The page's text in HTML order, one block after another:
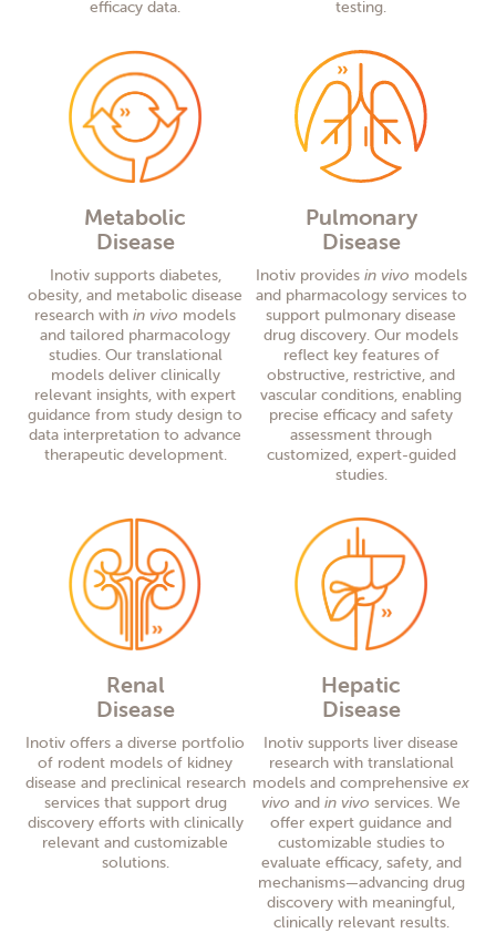
efficacy data. testing.
Metabolic
Disease
Inotiv supports diabetes,
obesity, and metabolic disease
research with in vivo models
and tailored pharmacology
studies. Our translational
models deliver clinically
relevant insights, with expert
guidance from study design to
data interpretation to advance
therapeutic development.
Pulmonary
Disease
Inotiv provides in vivo models
and pharmacology services to
support pulmonary disease
drug discovery. Our models
reflect key features of
obstructive, restrictive, and
vascular conditions, enabling
precise efficacy and safety
assessment through
customized, expert-guided
studies.
Renal
Disease
Inotiv offers a diverse portfolio
of rodent models of kidney
disease and preclinical research
services that support drug
discovery efforts with clinically
relevant and customizable
solutions.
Hepatic
Disease
Inotiv supports liver disease
research with translational
models and comprehensive ex
vivo and in vivo services. We
offer expert guidance and
customizable studies to
evaluate efficacy, safety, and
mechanisms—advancing drug
discovery with meaningful,
clinically relevant results.